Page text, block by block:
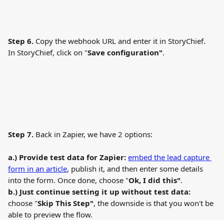
Step 6. Copy the webhook URL and enter it in StoryChief.
In StoryChief, click on "Save configuration".
Step 7. Back in Zapier, we have 2 options:
a.) Provide test data for Zapier: embed the lead capture
form in an article, publish it, and then enter some details
into the form. Once done, choose "Ok, I did this".
b.) Just continue setting it up without test data:
choose "Skip This Step", the downside is that you won't be
able to preview the flow.